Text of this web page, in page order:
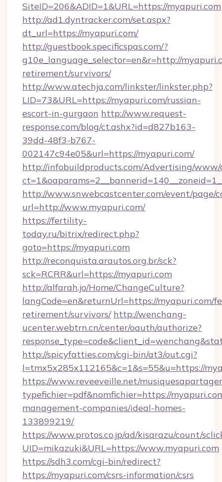
SiteID=206&ADID=1&URL=https://myapuri.com
http://ad1.dyntracker.com/set.aspx?
dt_url=https://myapuri.com/
http://guestbook.specificspas.com/?
g10e_language_selector=en&r=http://
retirement/survivors/
http://www.atechja.com/linkster/linkster.php?
LID=73&URL=https://myapuri.com/russian-
escort-in-gurgaon http://www.request-
response.com/blog/ct.ashx?id=d827b163-
39dd-48f3-b767-
002147c94e05&url=https://myapuri.com/
http://infobuildproducts.com/Advertising/www/
http://www.snwebcastcenter.com/event/page/
url=http://www.myapuri.com/
https://fertility-
today.ru/bitrix/redirect.php?
goto=https://myapuri.com
http://reconquista.arautos.org.br/sck?
sck=RCRR&url=https://myapuri.com
http://alfarah.jo/Home/ChangeCulture?
langCode=en&returnUrl=https://myapuri.com/
retirement/survivors/ http://wenchang-
ucenter.webtrn.cn/center/oauth/authorize?
http://spicyfatties.com/cgi-bin/at3/out.cgi?
l=tmx5x285x112165&c=1&s=55&u=https://
https://www.reveeveille.net/
typefichier=pdf&nomfichier=https://
management-companies/ideal-homes-
133899219/
https://www.protos.co.jp/ad/kisarazu/count/
UID=mikazuki&URL=https://www.myapuri.com
https://sdh3.com/cgi-bin/redirect?
https://myapuri.com/csrs-information/csrs